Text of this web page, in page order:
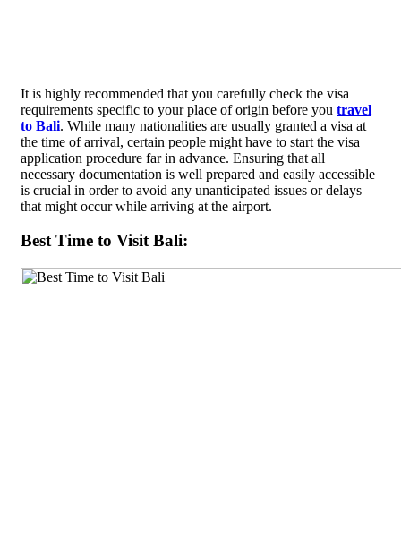
It is highly recommended that you carefully check the visa
requirements specific to your place of origin before you travel
to Bali. While many nationalities are usually granted a visa at
the time of arrival, certain people might have to start the visa
application procedure far in advance. Ensuring that all
necessary documentation is well prepared and easily accessible
is crucial in order to avoid any unanticipated issues or delays
that might occur while arriving at the airport.
Best Time to Visit Bali: